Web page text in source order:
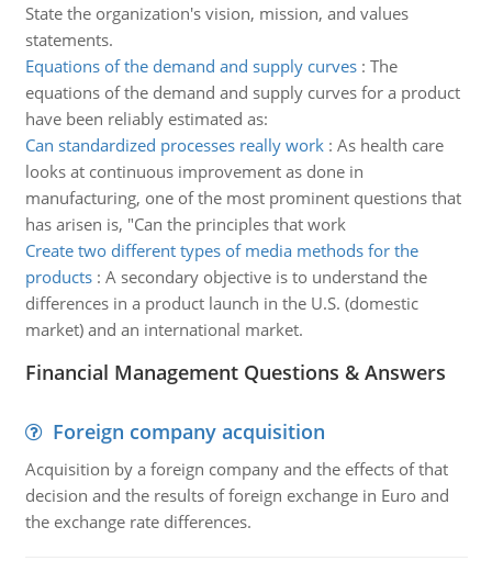
State the organization's vision, mission, and values
statements.
Equations of the demand and supply curves: The
equations of the demand and supply curves for a product
have been reliably estimated as:
Can standardized processes really work: As health care
looks at continuous improvement as done in
manufacturing, one of the most prominent questions that
has arisen is, "Can the principles that work
Create two different types of media methods for the
products: A secondary objective is to understand the
differences in a product launch in the U.S. (domestic
market) and an international market.
Financial Management Questions & Answers
Foreign company acquisition
Acquisition by a foreign company and the effects of that
decision and the results of foreign exchange in Euro and
the exchange rate differences.